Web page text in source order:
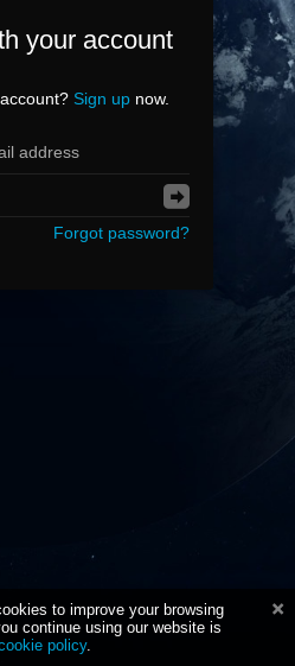
your account
Sign upnow.
Forgot password?
to improve your browsing
continue using our website is
policy.